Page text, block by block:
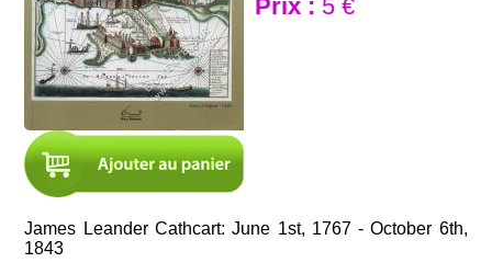
Prix : 5 €
James Leander Cathcart: June 1st, 1767 - October 6th,
1843